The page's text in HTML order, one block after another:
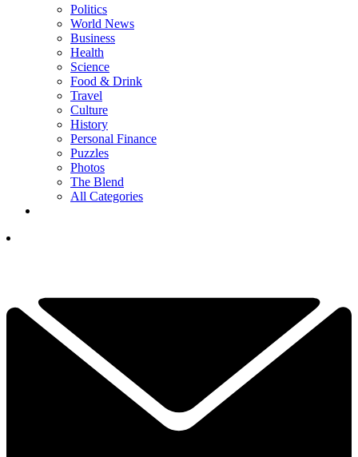
Politics
World News
Business
Health
Science
Food & Drink
Travel
Culture
History
Personal Finance
Puzzles
Photos
The Blend
All Categories